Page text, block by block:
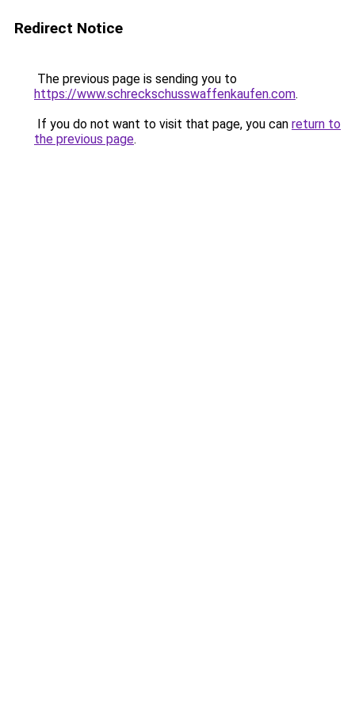
Redirect Notice
The previous page is sending you to
https://www.schreckschusswaffenkaufen.com.
If you do not want to visit that page, you can return to
the previous page.